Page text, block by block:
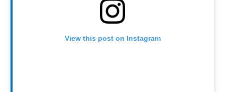
View this post on Instagram